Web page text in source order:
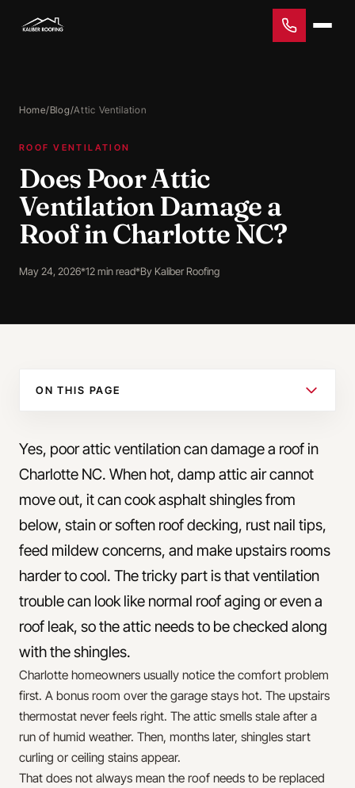
Home/Blog/Attic Ventilation
ROOF VENTILATION
Does Poor Attic
Ventilation Damage a
Roof in Charlotte NC?
May 24, 2026*12 min read*By Kaliber Roofing
ON THIS PAGE
Yes, poor attic ventilation can damage a roof in
Charlotte NC. When hot, damp attic air cannot
move out, it can cook asphalt shingles from
below, stain or soften roof decking, rust nail tips,
feed mildew concerns, and make upstairs rooms
harder to cool. The tricky part is that ventilation
trouble can look like normal roof aging or even a
roof leak, so the attic needs to be checked along
with the shingles.
Charlotte homeowners usually notice the comfort problem
first. A bonus room over the garage stays hot. The upstairs
thermostat never feels right. The attic smells stale after a
run of humid weather. Then, months later, shingles start
curling or ceiling stains appear.
That does not always mean the roof needs to be replaced